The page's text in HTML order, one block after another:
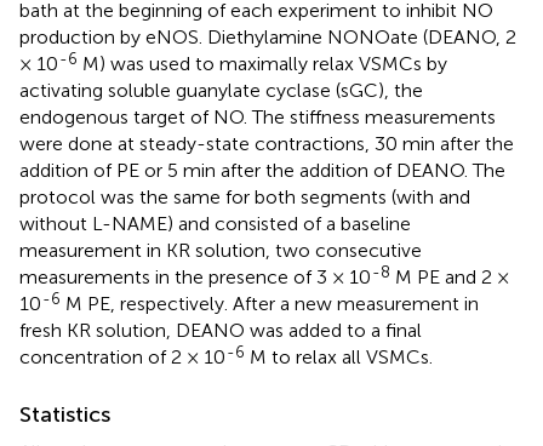
bath at the beginning of each experiment to inhibit NO
production by eNOS. Diethylamine NONOate (DEANO, 2
× 10-6 M) was used to maximally relax VSMCs by
activating soluble guanylate cyclase (sGC), the
endogenous target of NO. The stiffness measurements
were done at steady-state contractions, 30 min after the
addition of PE or 5 min after the addition of DEANO. The
protocol was the same for both segments (with and
without L-NAME) and consisted of a baseline
measurement in KR solution, two consecutive
measurements in the presence of 3 × 10-8 M PE and 2 ×
10-6 M PE, respectively. After a new measurement in
fresh KR solution, DEANO was added to a final
concentration of 2 × 10-6 M to relax all VSMCs.
Statistics